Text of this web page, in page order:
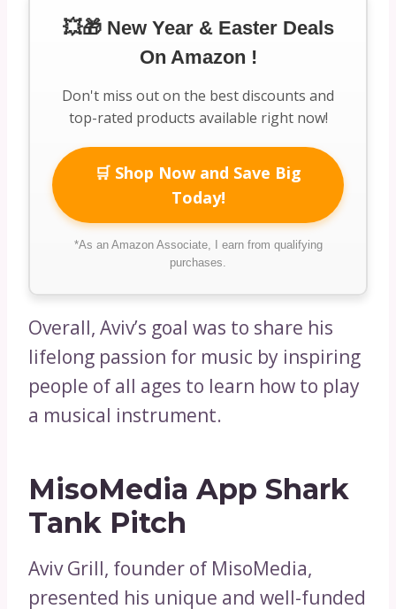
💥🎁 New Year & Easter Deals
On Amazon !
Don't miss out on the best discounts and
top-rated products available right now!
🛒 Shop Now and Save Big
Today!
*As an Amazon Associate, I earn from qualifying
purchases.
Overall, Aviv’s goal was to share his
lifelong passion for music by inspiring
people of all ages to learn how to play
a musical instrument.
MisoMedia App Shark
Tank Pitch
Aviv Grill, founder of MisoMedia,
presented his unique and well-funded